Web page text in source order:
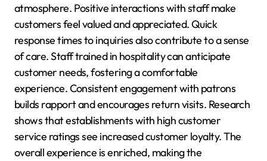
atmosphere. Positive interactions with staff make
customers feel valued and appreciated. Quick
response times to inquiries also contribute to a sense
of care. Staff trained in hospitality can anticipate
customer needs, fostering a comfortable
experience. Consistent engagement with patrons
builds rapport and encourages return visits. Research
shows that establishments with high customer
service ratings see increased customer loyalty. The
overall experience is enriched, making the